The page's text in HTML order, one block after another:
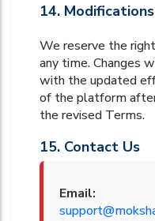
14. Modifications
We reserve the
any time. Changes
with the updated
of the platform
the revised Terms.
15. Contact Us
Email: